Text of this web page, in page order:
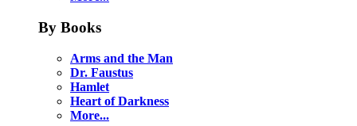
By Books
Arms and the Man
Dr. Faustus
Hamlet
Heart of Darkness
More...